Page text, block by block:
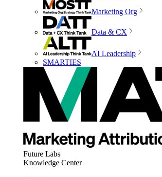
Marketing Org
Data & CX
AI Leadership
SMARTIES
Future Labs
Knowledge Center